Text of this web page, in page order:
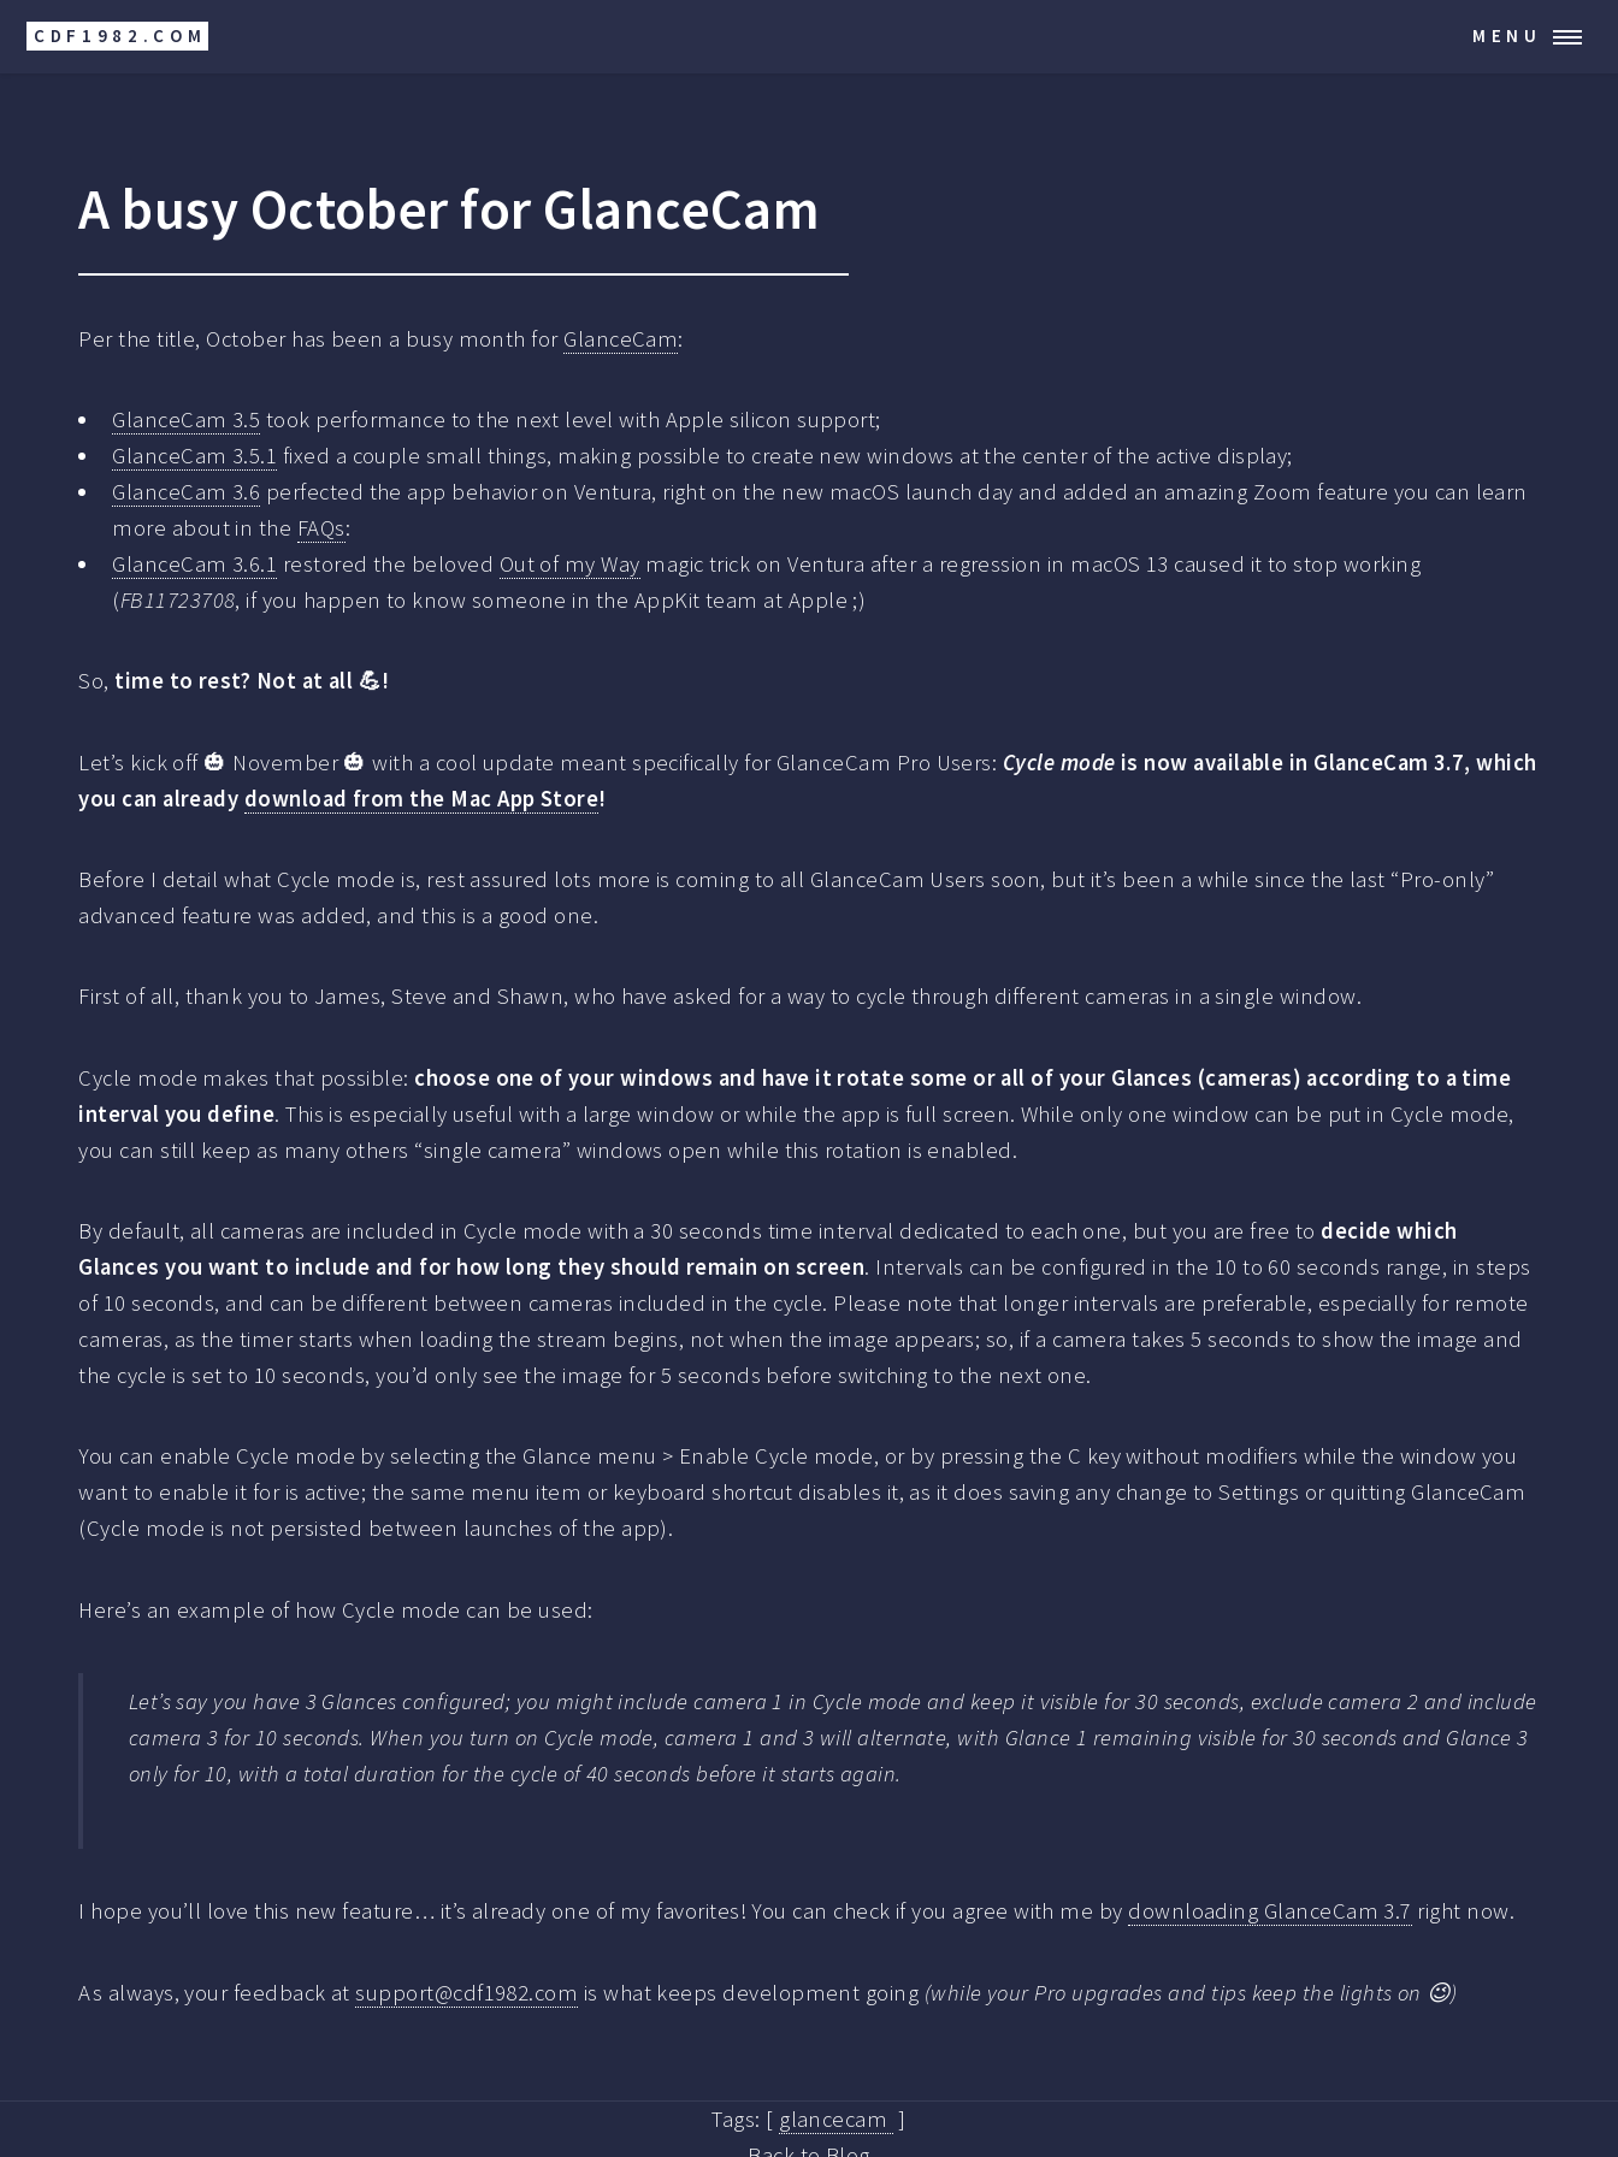
CDF1982.COM MENU
A busy October for GlanceCam
Per the title, October has been a busy month for GlanceCam:
GlanceCam 3.5 took performance to the next level with Apple silicon support;
GlanceCam 3.5.1 fixed a couple small things, making possible to create new windows at the center of the active display;
GlanceCam 3.6 perfected the app behavior on Ventura, right on the new macOS launch day and added an amazing Zoom feature you can learn
more about in the FAQs:
GlanceCam 3.6.1 restored the beloved Out of my Way magic trick on Ventura after a regression in macOS 13 caused it to stop working
(FB11723708, if you happen to know someone in the AppKit team at Apple ;)
So, time to rest? Not at all 💪!
Let’s kick off 🎃 November 🎃 with a cool update meant specifically for GlanceCam Pro Users: Cycle mode is now available in GlanceCam 3.7, which
you can already download from the Mac App Store!
Before I detail what Cycle mode is, rest assured lots more is coming to all GlanceCam Users soon, but it’s been a while since the last “Pro-only”
advanced feature was added, and this is a good one.
First of all, thank you to James, Steve and Shawn, who have asked for a way to cycle through different cameras in a single window.
Cycle mode makes that possible: choose one of your windows and have it rotate some or all of your Glances (cameras) according to a time
interval you define. This is especially useful with a large window or while the app is full screen. While only one window can be put in Cycle mode,
you can still keep as many others “single camera” windows open while this rotation is enabled.
By default, all cameras are included in Cycle mode with a 30 seconds time interval dedicated to each one, but you are free to decide which
Glances you want to include and for how long they should remain on screen. Intervals can be configured in the 10 to 60 seconds range, in steps
of 10 seconds, and can be different between cameras included in the cycle. Please note that longer intervals are preferable, especially for remote
cameras, as the timer starts when loading the stream begins, not when the image appears; so, if a camera takes 5 seconds to show the image and
the cycle is set to 10 seconds, you’d only see the image for 5 seconds before switching to the next one.
You can enable Cycle mode by selecting the Glance menu > Enable Cycle mode, or by pressing the C key without modifiers while the window you
want to enable it for is active; the same menu item or keyboard shortcut disables it, as it does saving any change to Settings or quitting GlanceCam
(Cycle mode is not persisted between launches of the app).
Here’s an example of how Cycle mode can be used:
Let’s say you have 3 Glances configured; you might include camera 1 in Cycle mode and keep it visible for 30 seconds, exclude camera 2 and include
camera 3 for 10 seconds. When you turn on Cycle mode, camera 1 and 3 will alternate, with Glance 1 remaining visible for 30 seconds and Glance 3
only for 10, with a total duration for the cycle of 40 seconds before it starts again.
I hope you’ll love this new feature… it’s already one of my favorites! You can check if you agree with me by downloading GlanceCam 3.7 right now.
As always, your feedback atsupport@cdf1982.com is what keeps development going (while your Pro upgrades and tips keep the lights on 😉)
Tags: [ glancecam ]